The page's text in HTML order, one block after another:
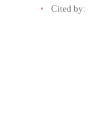
Cited by: